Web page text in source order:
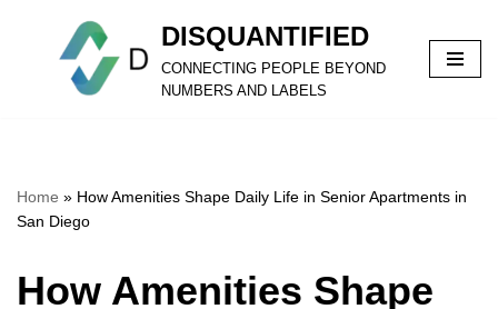
DISQUANTIFIED
CONNECTING PEOPLE BEYOND
NUMBERS AND LABELS
Home » How Amenities Shape Daily Life in Senior Apartments in
San Diego
How Amenities Shape